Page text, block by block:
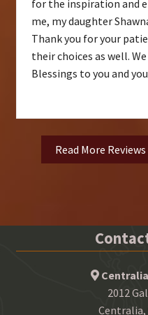
for the inspiration and
me, my daughter
Thank you for your
their choices as well.
Blessings to you and
Read More Reviews
2012
Centralia,